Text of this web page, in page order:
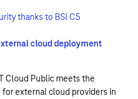
cloud deployment
Cloud Public meets the
external cloud providers in